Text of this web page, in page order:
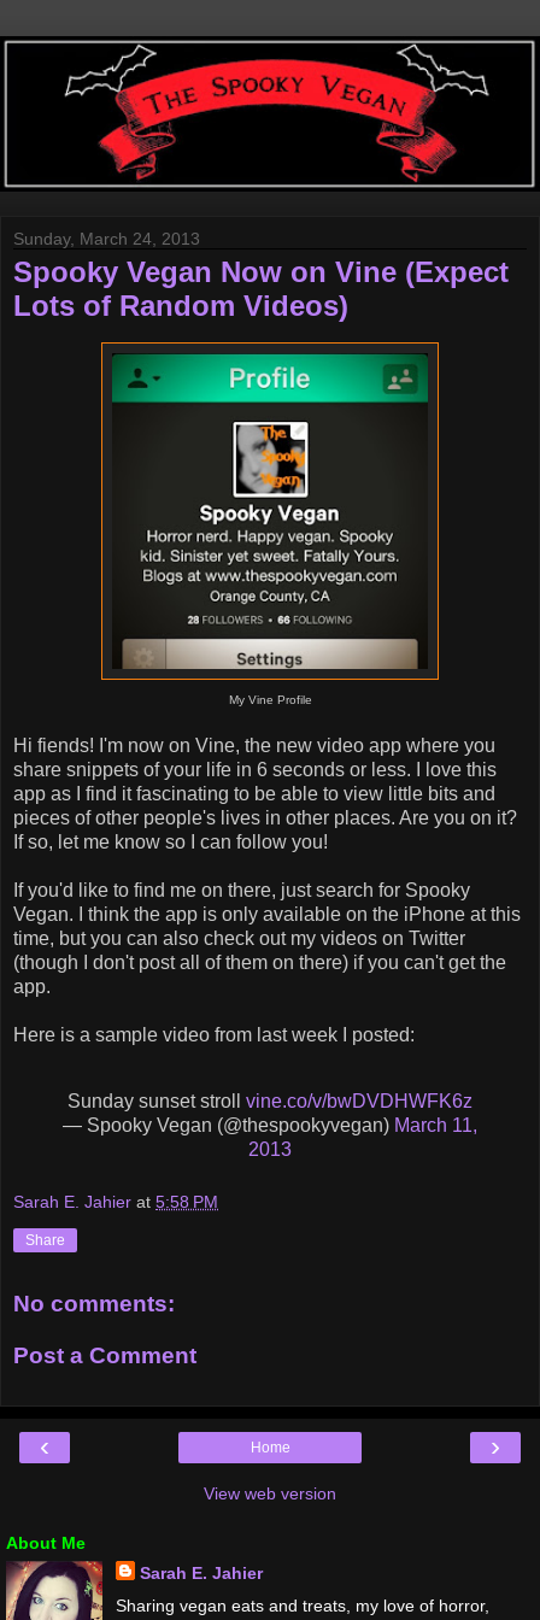
Sunday, March 24, 2013
Spooky Vegan Now on Vine (Expect
Lots of Random Videos)
My Vine Profile
Hi fiends! I'm now on Vine, the new video app where you
share snippets of your life in 6 seconds or less. I love this
app as I find it fascinating to be able to view little bits and
pieces of other people's lives in other places. Are you on it?
If so, let me know so I can follow you!
If you'd like to find me on there, just search for Spooky
Vegan. I think the app is only available on the iPhone at this
time, but you can also check out my videos on Twitter
(though I don't post all of them on there) if you can't get the
app.
Here is a sample video from last week I posted:
Sunday sunset stroll vine.co/v/bwDVDHWFK6z
— Spooky Vegan (@thespookyvegan) March 11,
2013
Sarah E. Jahier at 5:58 PM
Share
No comments:
Post a Comment
‹ ›
Home
View web version
About Me
Sarah E. Jahier
Sharing vegan eats and treats, my love of horror,